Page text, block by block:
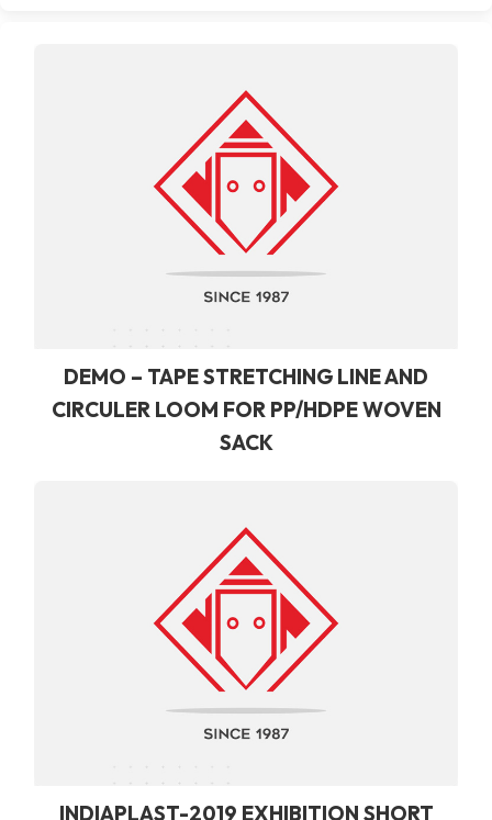
DEMO – TAPE STRETCHING LINE AND
CIRCULER LOOM FOR PP/HDPE WOVEN
SACK
INDIAPLAST-2019 EXHIBITION SHORT